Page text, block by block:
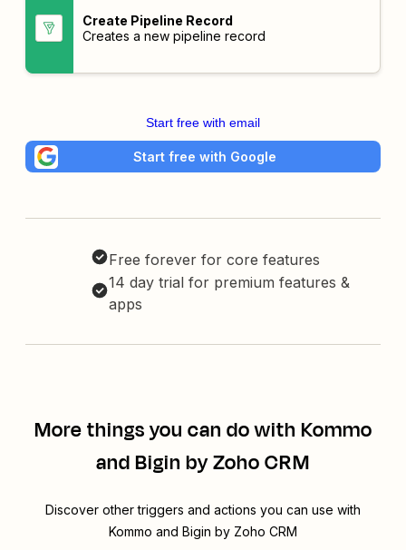
Create Pipeline Record
Creates a new pipeline record
Start free with email
Start free with Google
Free forever for core features
14 day trial for premium features &
apps
More things you can do with Kommo
and Bigin by Zoho CRM
Discover other triggers and actions you can use with
Kommo and Bigin by Zoho CRM